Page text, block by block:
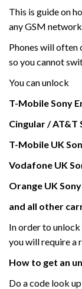
This is guide on
any GSM
Phones will often
so you cannot
You can unlock
T-MobileSony
Cingular / AT&T
T-Mobile UK
Vodafone UK
Orange UK
and all other
In order to
you will require a
How to get an
Do a code look